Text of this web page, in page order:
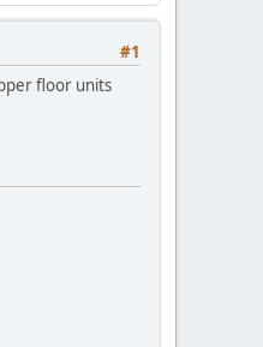
#1
floor units